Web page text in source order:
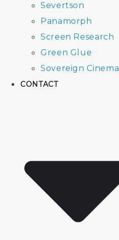
Severtson
Panamorph
Screen Research
Green Glue
Sovereign Cinema
CONTACT